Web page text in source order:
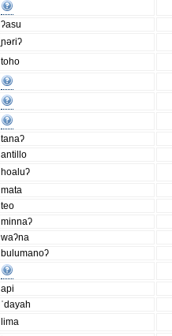
ʔasu
ɲǝriʔ
toho
tanaʔ
antillo
hoaluʔ
mata
teo
minnaʔ
waʔna
bulumanoʔ
api
ˈdayah
lima